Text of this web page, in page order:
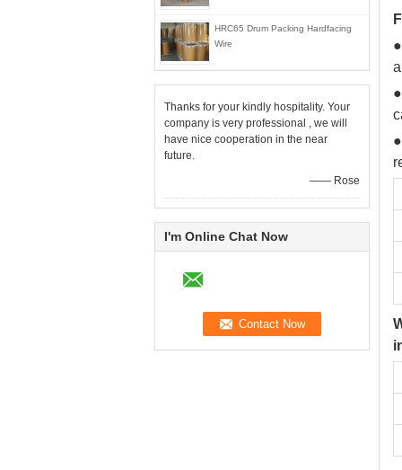
HRC65 Drum Packing Hardfacing
Wire
Thanks for your kindly hospitality. Your
company is very professional , we will
have nice cooperation in the near
future.
—— Rose
I'm Online Chat Now